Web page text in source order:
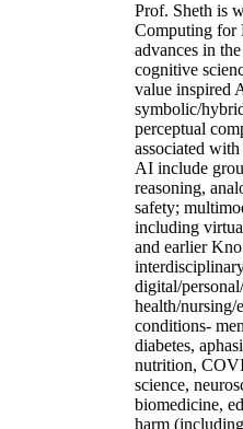
Prof. Sheth is
Computing for
advances in
cognitive
value inspired
symbolic/
perceptual
associated
AI include
reasoning,
safety;
including
and earlier
digital/
health/nursing/
conditions-
diabetes,
nutrition,
science,
biomedicine,
harm